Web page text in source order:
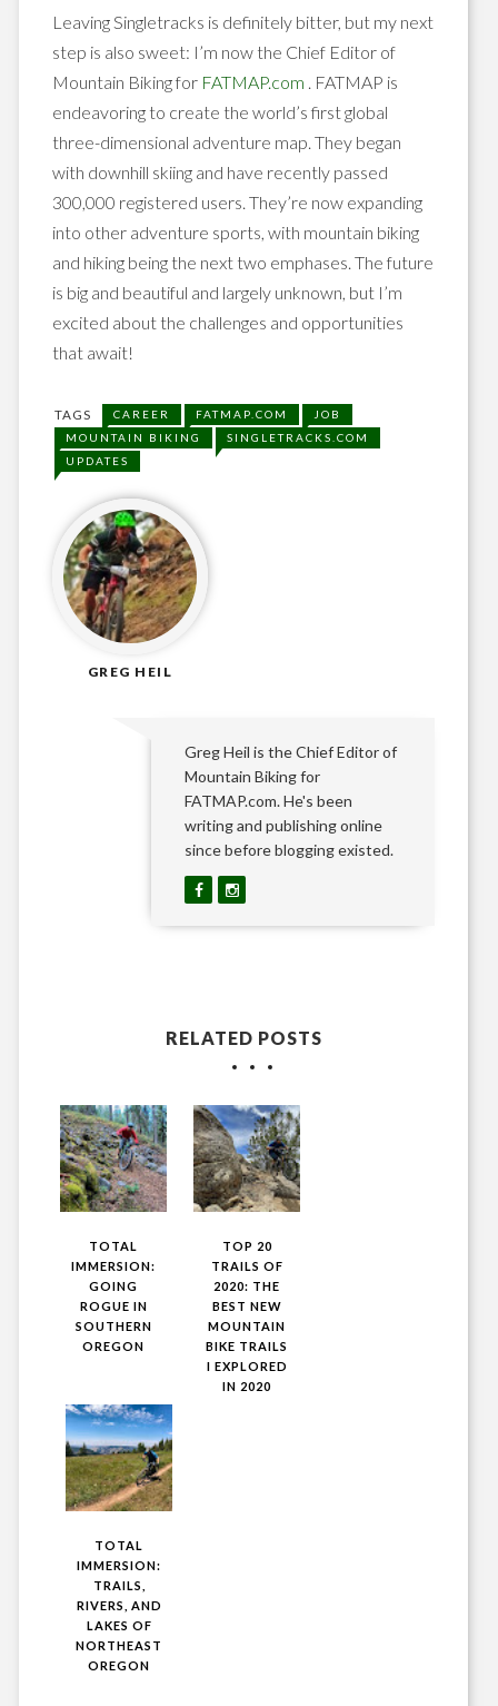
Leaving Singletracks is definitely bitter, but my next
step is also sweet: I’m now the Chief Editor of
Mountain Biking for FATMAP.com . FATMAP is
endeavoring to create the world’s first global
three-dimensional adventure map. They began
with downhill skiing and have recently passed
300,000 registered users. They’re now expanding
into other adventure sports, with mountain biking
and hiking being the next two emphases. The future
is big and beautiful and largely unknown, but I’m
excited about the challenges and opportunities
that await!
TAGS CAREER FATMAP.COM
JOB
MOUNTAIN BIKING
SINGLETRACKS.COM
UPDATES
GREG HEIL
Greg Heil is the Chief Editor of
Mountain Biking for
FATMAP.com. He's been
writing and publishing online
since before blogging existed.
RELATED POSTS
TOTAL
IMMERSION:
GOING
ROGUE IN
SOUTHERN
OREGON
TOP 20
TRAILS OF
2020: THE
BEST NEW
MOUNTAIN
BIKE TRAILS
I EXPLORED
IN 2020
TOTAL
IMMERSION:
TRAILS,
RIVERS, AND
LAKES OF
NORTHEAST
OREGON